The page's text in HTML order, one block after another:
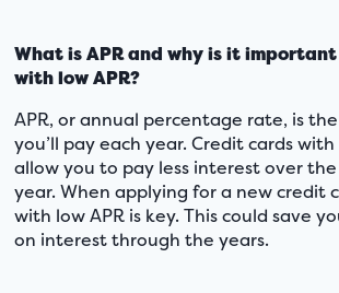
What is APR and why is it
with low APR?
APR, or annual percentage rate, is
you’ll pay each year. Credit cards
allow you to pay less interest over
year. When applying for a new credit
with low APR is key. This could save
on interest through the years.